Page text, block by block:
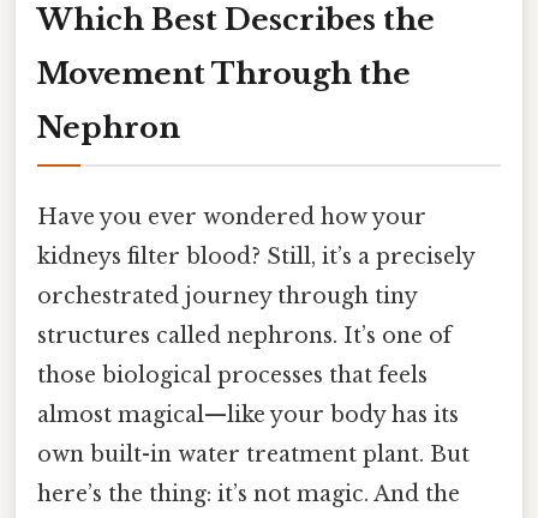
Which Best Describes the
Movement Through the
Nephron
Have you ever wondered how your
kidneys filter blood? Still, it’s a precisely
orchestrated journey through tiny
structures called nephrons. It’s one of
those biological processes that feels
almost magical—like your body has its
own built-in water treatment plant. But
here’s the thing: it’s not magic. And the